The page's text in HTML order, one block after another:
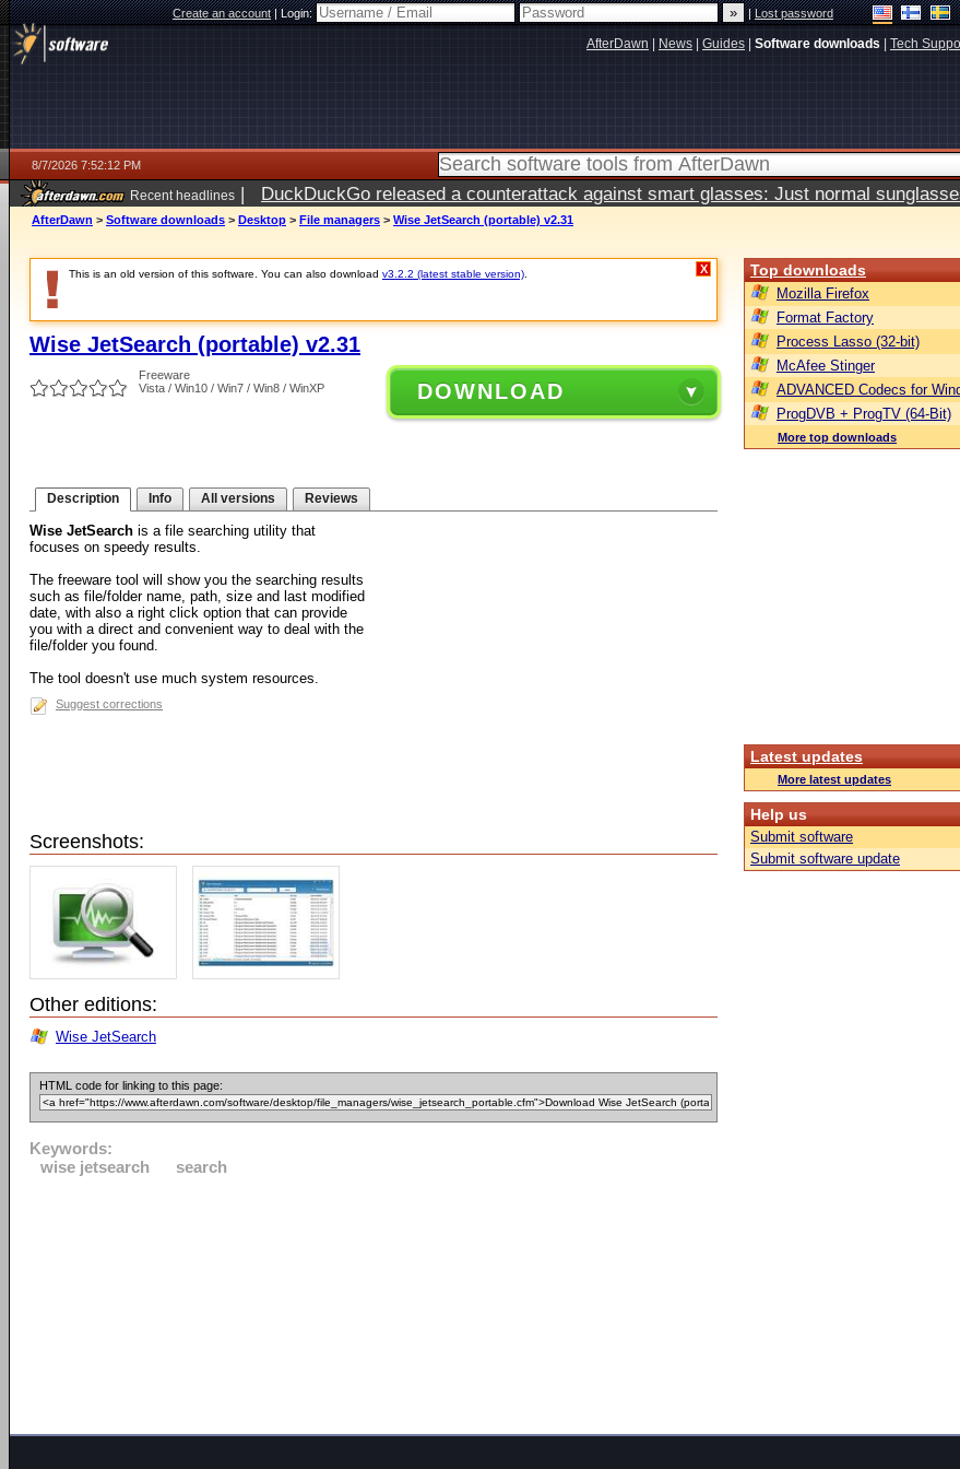
Create an account|Login: |Lost password
AfterDawn News Guides Software downloads Tech
8/7/2026 7:52:12 PM
Recent headlines | DuckDuckGo released a counterattack against smart glasses: Just normal
AfterDawn > Software downloads > Desktop > File managers > Wise JetSearch (portable) v2.31
This is an old version of this software. You can also download v3.2.2 (latest stable version) X
Wise JetSearch (portable) v2.31
Freeware
Vista / Win10 / Win7 / Win8 / WinXP
DOWNLOAD
Description Info All versions Reviews
Wise JetSearch is a file searching utility that
focuses on speedy results.
The freeware tool will show you the searching results
such as file/folder name, path, size and last modified
date, with also a right click option that can provide
you with a direct and convenient way to deal with the
file/folder you found.
The tool doesn't use much system resources.
Suggest corrections
Screenshots:
Other editions:
Wise JetSearch
HTML code for linking to this page:
Keywords:
wise jetsearch
search
Top downloads
Mozilla Firefox
Format Factory
Process Lasso (32-bit)
McAfee Stinger
ADVANCED Codecs for
ProgDVB + ProgTV (64-Bit)
More top downloads
Latest updates
More latest updates
Help us
Submit software
Submit software update